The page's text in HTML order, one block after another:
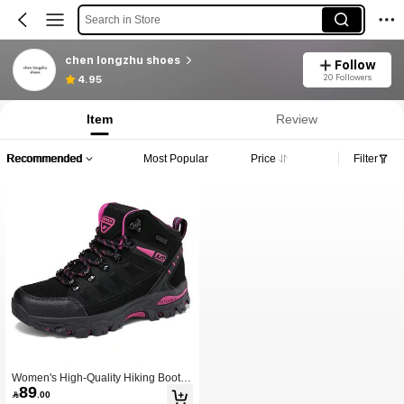
Search in Store
chen longzhu shoes
4.95
Follow
20 Followers
Item Review
Recommended Most Popular Price Filter
Women's High-Quality Hiking Boots,
Women's Outdoor Sports Boots, Thic
89 .00